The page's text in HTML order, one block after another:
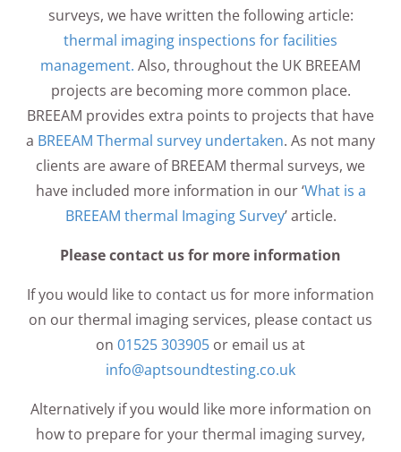
surveys, we have written the following article:
thermal imaging inspections for facilities
management. Also, throughout the UK BREEAM
projects are becoming more common place.
BREEAM provides extra points to projects that have
a BREEAM Thermal survey undertaken. As not many
clients are aware of BREEAM thermal surveys, we
have included more information in our ‘What is a
BREEAM thermal Imaging Survey’ article.
Please contact us for more information
If you would like to contact us for more information
on our thermal imaging services, please contact us
on 01525 303905 or email us at
info@aptsoundtesting.co.uk
Alternatively if you would like more information on
how to prepare for your thermal imaging survey,